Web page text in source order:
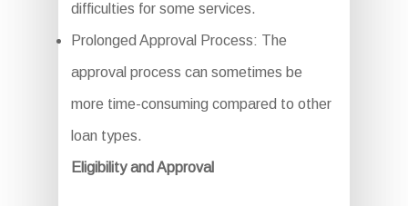
difficulties for some services.
Prolonged Approval Process: The
approval process can sometimes be
more time-consuming compared to other
loan types.
Eligibility and Approval